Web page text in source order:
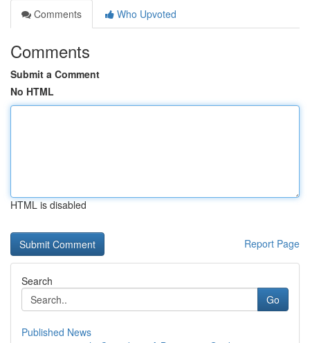
Comments
Who Upvoted
Comments
Submit a Comment
No HTML
HTML is disabled
Report Page
Search
Go
Published News